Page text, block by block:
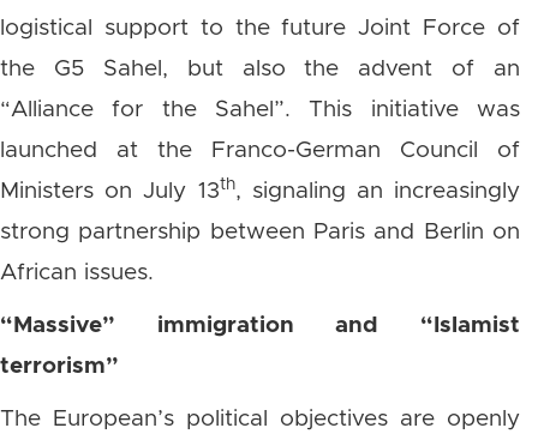
logistical support to the future Joint Force of
the G5 Sahel, but also the advent of an
“Alliance for the Sahel”. This initiative was
launched at the Franco-German Council of
Ministers on July 13th, signaling an increasingly
strong partnership between Paris and Berlin on
African issues.
“Massive” immigration and “Islamist
terrorism”
The European’s political objectives are openly